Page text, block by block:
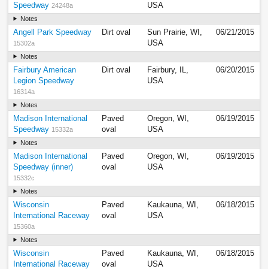
Speedway 24248a
USA
Notes
Angell Park Speedway
15302a
Dirt oval
Sun Prairie, WI,
USA
06/21/2015
Notes
Fairbury American
Legion Speedway
16314a
Dirt oval
Fairbury, IL,
USA
06/20/2015
Notes
Madison International
Speedway 15332a
Paved
oval
Oregon, WI,
USA
06/19/2015
Notes
Madison International
Speedway (inner)
15332c
Paved
oval
Oregon, WI,
USA
06/19/2015
Notes
Wisconsin
International Raceway
15360a
Paved
oval
Kaukauna, WI,
USA
06/18/2015
Notes
Wisconsin
International Raceway
Paved
oval
Kaukauna, WI,
USA
06/18/2015